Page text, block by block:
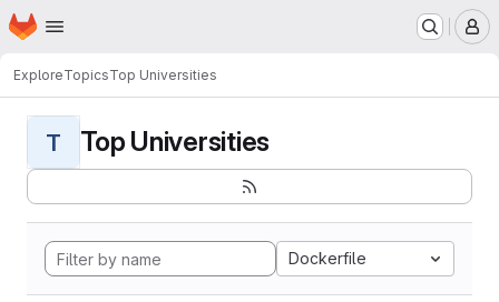
Skip to main content
Homepage
ExploreTopicsTop Universities
T Top Universities
Dockerfile